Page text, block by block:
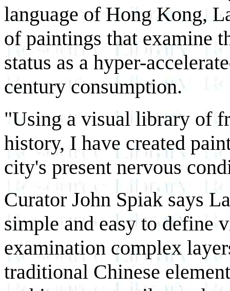
language of Hong Kong,
of paintings that examine
status as a hyper-
century consumption.
"Using a visual library of
history, I have created
city's present nervous
Curator John Spiak says
simple and easy to define
examination complex
traditional Chinese